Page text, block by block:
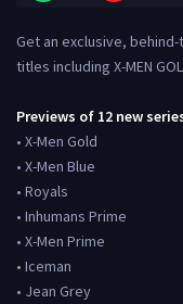
Get an exclusive, behind-
titles including X-MEN
Previews of 12 new
• X-Men Gold
• X-Men Blue
• Royals
• Inhumans Prime
• X-Men Prime
• Iceman
• Jean Grey